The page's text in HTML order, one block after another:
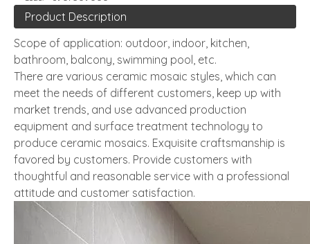
Product Description
Scope of application: outdoor, indoor, kitchen,
bathroom, balcony, swimming pool, etc.
There are various ceramic mosaic styles, which can
meet the needs of different customers, keep up with
market trends, and use advanced production
equipment and surface treatment technology to
produce ceramic mosaics. Exquisite craftsmanship is
favored by customers. Provide customers with
thoughtful and reasonable service with a professional
attitude and customer satisfaction.